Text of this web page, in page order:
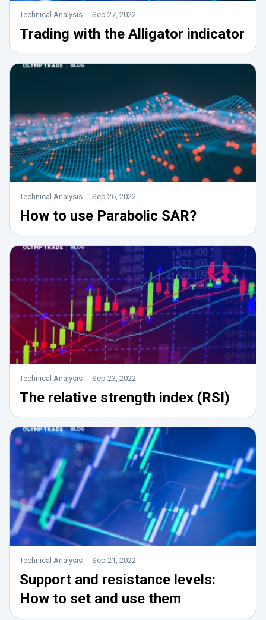
Technical Analysis Sep 27, 2022
Trading with the Alligator indicator
Technical Analysis Sep 26, 2022
How to use Parabolic SAR?
Technical Analysis Sep 23, 2022
The relative strength index (RSI)
Technical Analysis Sep 21, 2022
Support and resistance levels:
How to set and use them